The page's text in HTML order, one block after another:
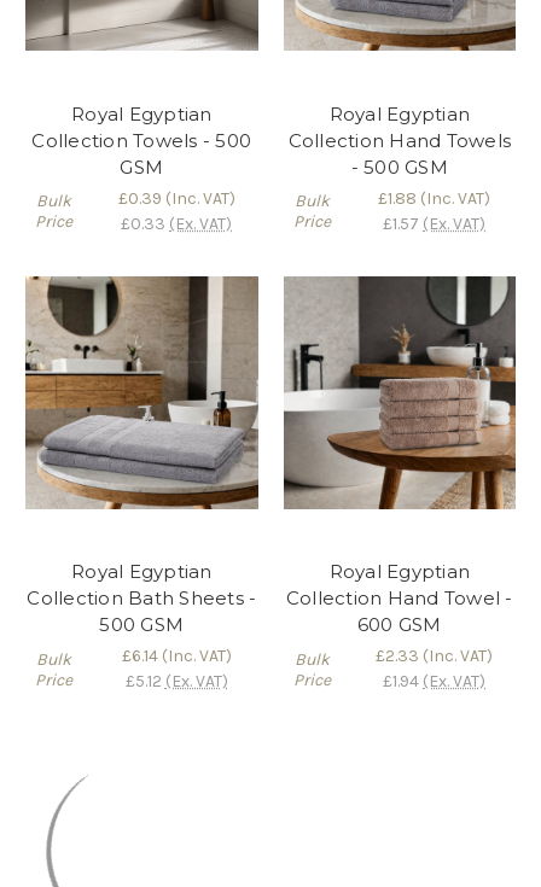
Royal Egyptian
Collection Towels - 500
GSM
Bulk
Price
£0.39 (Inc. VAT)
£0.33 (Ex. VAT)
Royal Egyptian
Collection Hand Towels
- 500 GSM
Bulk
Price
£1.88 (Inc. VAT)
£1.57 (Ex. VAT)
Royal Egyptian
Collection Bath Sheets -
500 GSM
Bulk
Price
£6.14(Inc. VAT)
£5.12 (Ex. VAT)
Royal Egyptian
Collection Hand Towel -
600 GSM
Bulk
Price
£2.33 (Inc. VAT)
£1.94 (Ex. VAT)